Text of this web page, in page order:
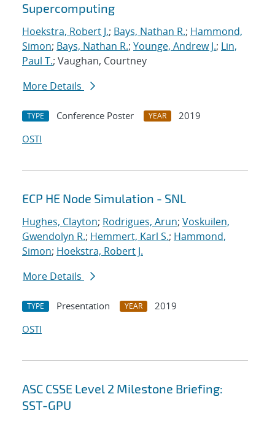
Supercomputing
Hoekstra, Robert J.; Bays, Nathan R.; Hammond,
Simon; Bays, Nathan R.; Younge, Andrew J.; Lin,
Paul T.; Vaughan, Courtney
More Details
TYPE Conference Poster YEAR
2019
OSTI
ECP HE Node Simulation - SNL
Hughes, Clayton; Rodrigues, Arun; Voskuilen,
Gwendolyn R.; Hemmert, Karl S.; Hammond,
Simon; Hoekstra, Robert J.
More Details
TYPE Presentation YEAR
2019
OSTI
ASC CSSE Level 2 Milestone Briefing:
SST-GPU